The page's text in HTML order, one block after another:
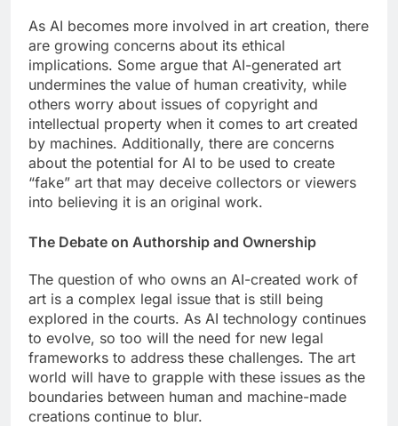
As AI becomes more involved in art creation, there
are growing concerns about its ethical
implications. Some argue that AI-generated art
undermines the value of human creativity, while
others worry about issues of copyright and
intellectual property when it comes to art created
by machines. Additionally, there are concerns
about the potential for AI to be used to create
“fake” art that may deceive collectors or viewers
into believing it is an original work.
The Debate on Authorship and Ownership
The question of who owns an AI-created work of
art is a complex legal issue that is still being
explored in the courts. As AI technology continues
to evolve, so too will the need for new legal
frameworks to address these challenges. The art
world will have to grapple with these issues as the
boundaries between human and machine-made
creations continue to blur.